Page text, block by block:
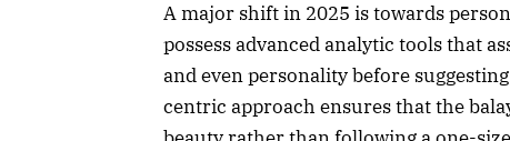
A major shift in 2025 is towards
possess advanced analytic tools that
and even personality before
centric approach ensures that the